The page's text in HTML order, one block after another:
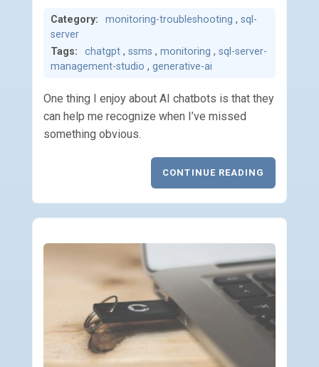
Category: monitoring-troubleshooting , sql-
server
Tags:
chatgpt , ssms , monitoring , sql-server-
management-studio , generative-ai
One thing I enjoy about AI chatbots is that they
can help me recognize when I’ve missed
something obvious.
CONTINUE READING